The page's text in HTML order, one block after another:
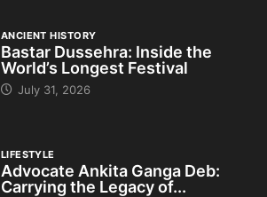
ANCIENT HISTORY
Bastar Dussehra: Inside the
World’s Longest Festival
July 31, 2026
LIFESTYLE
Advocate Ankita Ganga Deb:
Carrying the Legacy of...